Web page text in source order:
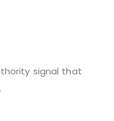
signal that